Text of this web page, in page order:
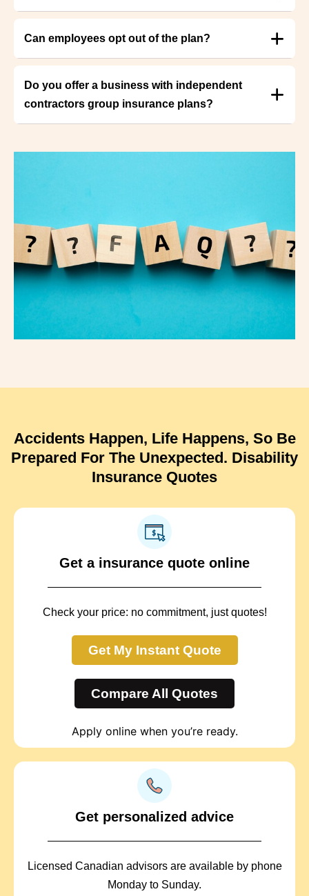
Can employees opt out of the plan?
Do you offer a business with independent
contractors group insurance plans?
Accidents Happen, Life Happens, So Be
Prepared For The Unexpected. Disability
Insurance Quotes
Get a insurance quote online
Check your price: no commitment, just quotes!
Get My Instant Quote
Compare All Quotes
Apply online when you’re ready.
Get personalized advice
Licensed Canadian advisors are available by phone
Monday to Sunday.